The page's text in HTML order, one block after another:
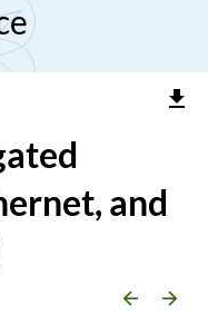
file_download
and
arrow_backward arrow_forward